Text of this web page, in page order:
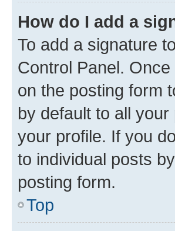
How do I add a
To add a signature
Control Panel.
on the posting form
by default to all
your profile. If you
to individual posts
posting form.
Top